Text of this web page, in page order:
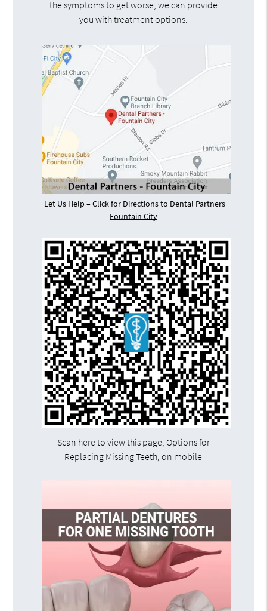
the symptoms to get worse, we can provide
you with treatment options.
Let Us Help – Click for Directions to Dental Partners
Fountain City
Scan here to view this page, Options for
Replacing Missing Teeth, on mobile